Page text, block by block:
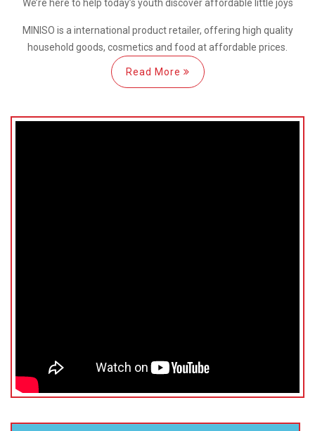
We’re here to help today’s youth discoveraffordable little joys
MINISO is a international product retailer, offering high quality
household goods, cosmetics and food at affordable prices.
Read More